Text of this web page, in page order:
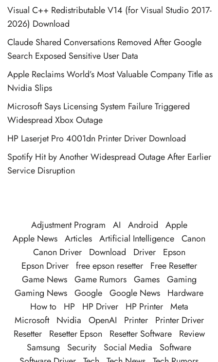
Visual C++ Redistributable V14 (for Visual Studio 2017-
2026) Download
Claude Shared Conversations Removed After Google
Search Exposed Sensitive User Data
Apple Reclaims World’s Most Valuable Company Title as
Nvidia Slips
Microsoft Says Licensing System Failure Triggered
Widespread Xbox Outage
HP Laserjet Pro 4001dn Printer Driver Download
Spotify Hit by Another Widespread Outage After Earlier
Service Disruption
Adjustment Program AI Android
Apple
Apple News Articles Artificial Intelligence Canon
Canon Driver
Download Driver
Epson
Epson Driver free epson resetter
Free Resetter
Game News Game Rumors Games Gaming
Gaming News Google Google News
Hardware
How to
HP HP Driver HP Printer Meta
Microsoft
Nvidia OpenAI Printer
Printer Driver
Resetter
Resetter Epson Resetter Software
Review
Samsung
Security Social Media
Software